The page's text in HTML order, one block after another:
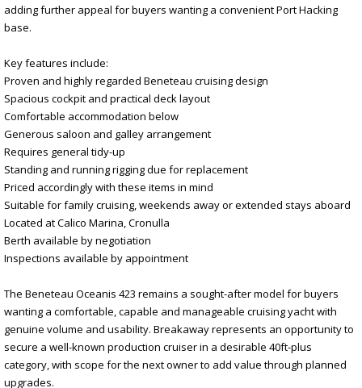
adding further appeal for buyers wanting a convenient Port Hacking
base.
Key features include:
Proven and highly regarded Beneteau cruising design
Spacious cockpit and practical deck layout
Comfortable accommodation below
Generous saloon and galley arrangement
Requires general tidy-up
Standing and running rigging due for replacement
Priced accordingly with these items in mind
Suitable for family cruising, weekends away or extended stays aboard
Located at Calico Marina, Cronulla
Berth available by negotiation
Inspections available by appointment
The Beneteau Oceanis 423 remains a sought-after model for buyers
wanting a comfortable, capable and manageable cruising yacht with
genuine volume and usability. Breakaway represents an opportunity to
secure a well-known production cruiser in a desirable 40ft-plus
category, with scope for the next owner to add value through planned
upgrades.